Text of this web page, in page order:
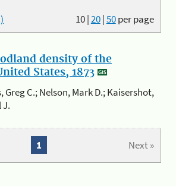
10|20|50per page
density of the
States, 1873
Greg C.; Nelson, Mark D.; Kaisershot,
J.
Next »
1